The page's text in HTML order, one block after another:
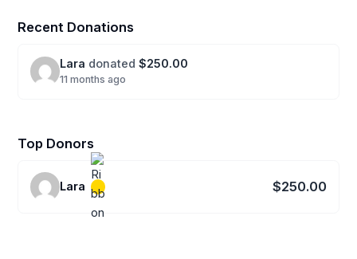
Recent Donations
Lara donated $250.00
11 months ago
Top Donors
Lara $250.00